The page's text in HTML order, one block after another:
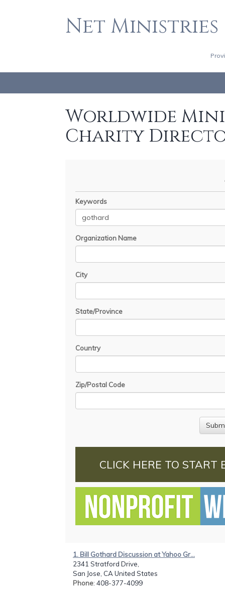
Net Ministries
Worldwide
Charity
Keywords
Organization Name
City
State/Province
Country
Zip/Postal Code
CLICK HERE TO START
1. Bill Gothard Discussion at Yahoo Gr...
2341 Stratford Drive,
San Jose, CA United States
Phone: 408-377-4099